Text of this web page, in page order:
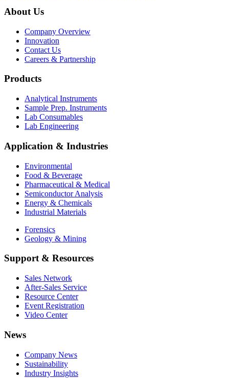
About Us
Company Overview
Innovation
Contact Us
Careers & Partnership
Products
Analytical Instruments
Sample Prep. Instruments
Lab Consumables
Lab Engineering
Application & Industries
Environmental
Food & Beverage
Pharmaceutical & Medical
Semiconductor Analysis
Energy & Chemicals
Industrial Materials
Forensics
Geology & Mining
Support & Resources
Sales Network
After-Sales Service
Resource Center
Event Registration
Video Center
News
Company News
Sustainability
Industry Insights